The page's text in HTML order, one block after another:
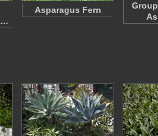
…
Asparagus Fern